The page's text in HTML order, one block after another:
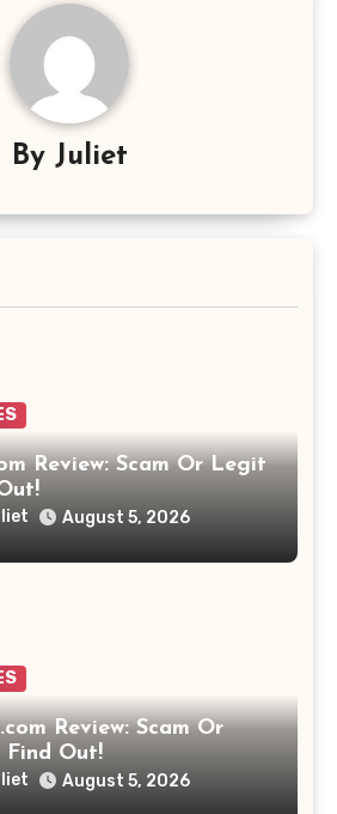
By Juliet
Review: Scam Or Legit
August 5, 2026
Review: Scam Or
Find Out!
August 5, 2026